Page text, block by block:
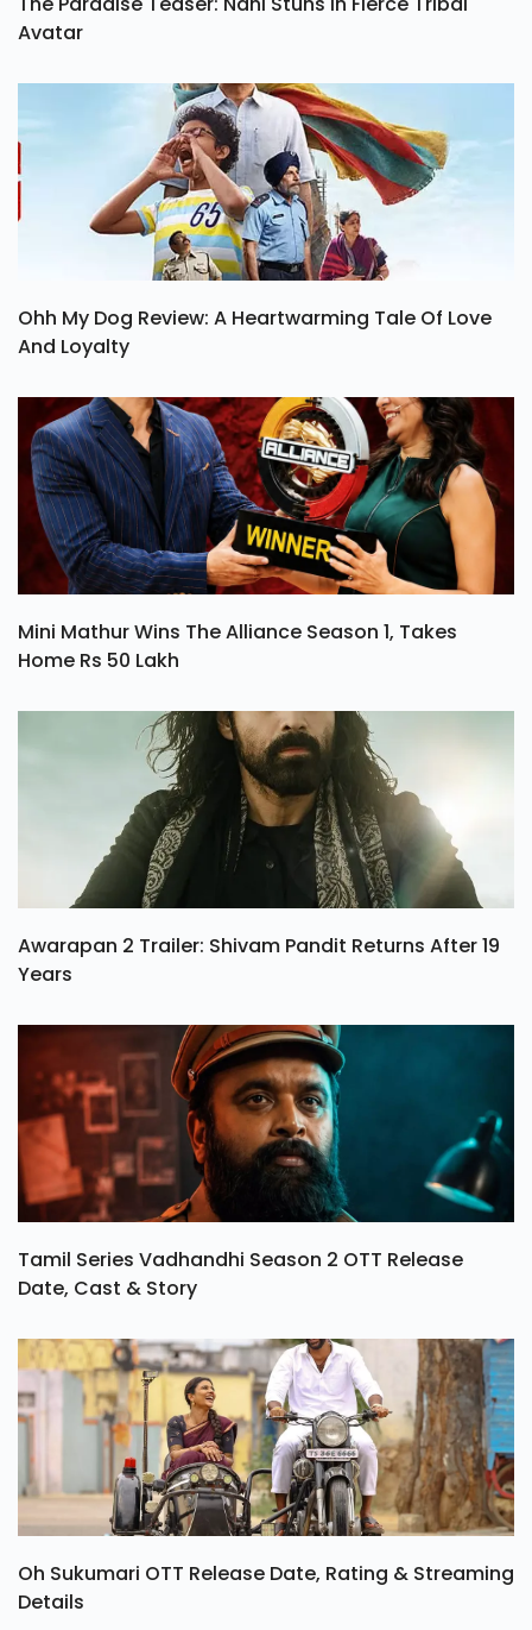
Avatar
Ohh My Dog Review: A Heartwarming Tale Of Love
And Loyalty
Mini Mathur Wins The Alliance Season 1, Takes
Home Rs 50 Lakh
Awarapan 2 Trailer: Shivam Pandit Returns After 19
Years
Tamil Series Vadhandhi Season 2 OTT Release
Date, Cast & Story
Oh Sukumari OTT Release Date, Rating & Streaming
Details